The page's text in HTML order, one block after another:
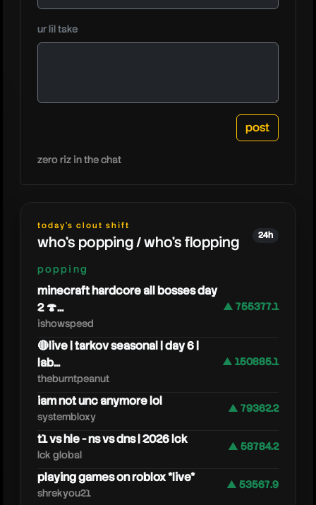
zoink
ur lil take
zero riz in the chat
today's clout shift
who's popping / who's flopping 24h
popping
minecraft hardcore all bosses day
2 🍄...
ishowspeed
▲ 755377.1
🔴live | tarkov seasonal | day 6 |
lab...
theburntpeanut
▲ 150885.1
iam not unc anymore lol
systembloxy
▲ 79362.2
t1 vs hle - ns vs dns | 2026 lck
lck global
▲ 58784.2
playing games on roblox *live*
shrekyou21
▲ 53567.9